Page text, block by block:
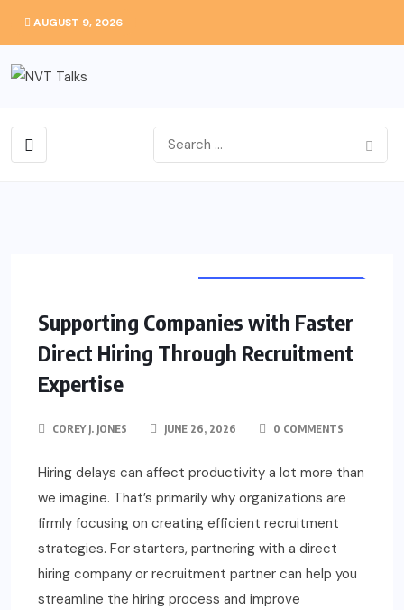
AUGUST 9, 2026
Supporting Companies with Faster
Direct Hiring Through Recruitment
Expertise
COREY J. JONES JUNE 26, 2026 0 COMMENTS
Hiring delays can affect productivity a lot more than
we imagine. That’s primarily why organizations are
firmly focusing on creating efficient recruitment
strategies. For starters, partnering with a direct
hiring company or recruitment partner can help you
streamline the hiring process and improve